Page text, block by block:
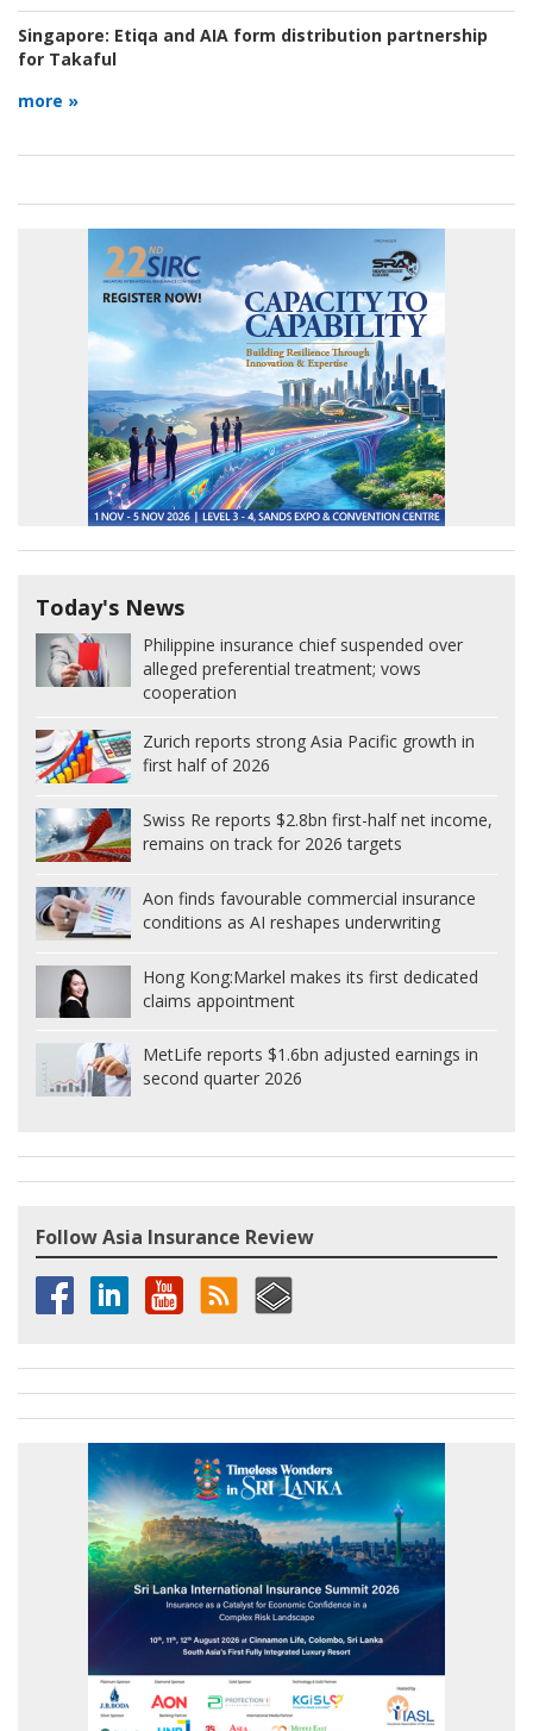
Singapore: Etiqa and AIA form distribution partnership
for Takaful
more »
Today's News
Philippine insurance chief suspended over
alleged preferential treatment; vows
cooperation
Zurich reports strong Asia Pacific growth in
first half of 2026
Swiss Re reports $2.8bn first-half net income,
remains on track for 2026 targets
Aon finds favourable commercial insurance
conditions as AI reshapes underwriting
Hong Kong:Markel makes its first dedicated
claims appointment
MetLife reports $1.6bn adjusted earnings in
second quarter 2026
Follow Asia Insurance Review